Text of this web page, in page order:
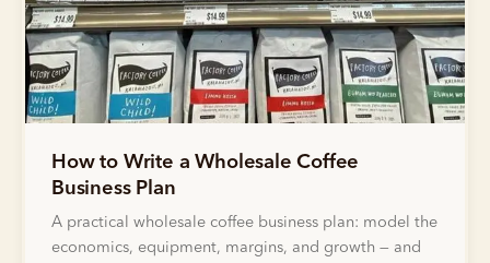
How to Write a Wholesale Coffee
Business Plan
A practical wholesale coffee business plan: model the
economics, equipment, margins, and growth — and